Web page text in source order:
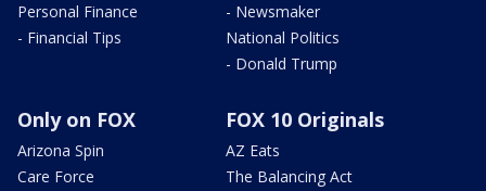
Personal Finance
- Financial Tips
- Newsmaker
National Politics
- Donald Trump
Only on FOX
Arizona Spin
Care Force
FOX 10 Originals
AZ Eats
The Balancing Act